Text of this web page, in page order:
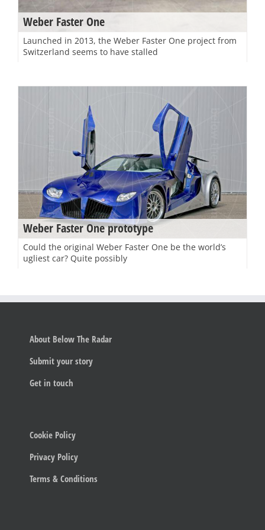
Weber Faster One
Launched in 2013, the Weber Faster One project from
Switzerland seems to have stalled
Weber Faster One prototype
Could the original Weber Faster One be the world’s
ugliest car? Quite possibly
About Below The Radar
Submit your story
Get in touch
Cookie Policy
Privacy Policy
Terms & Conditions